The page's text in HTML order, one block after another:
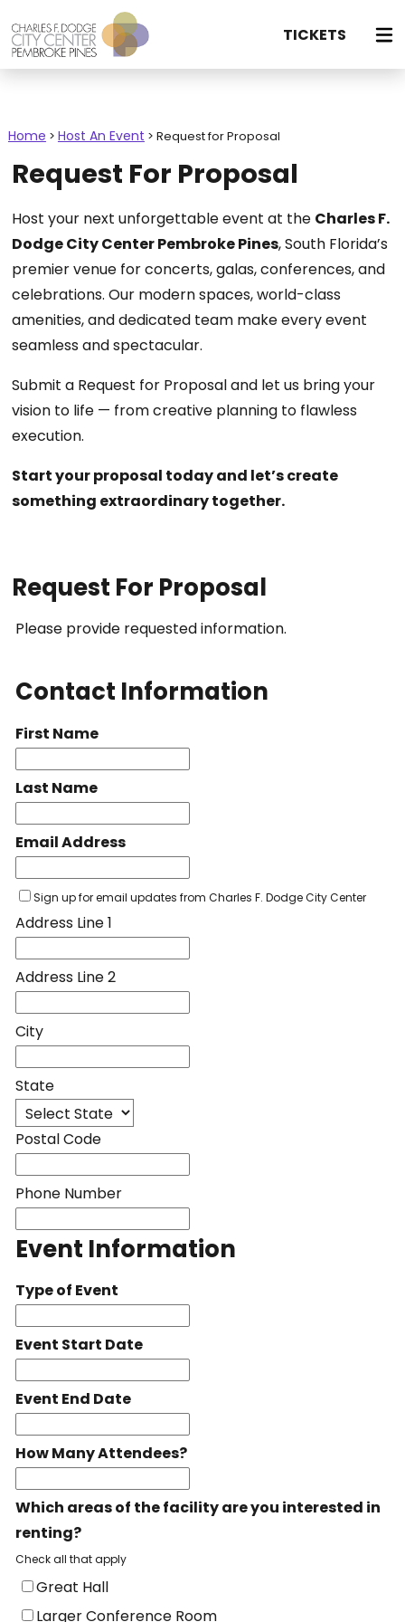
TICKETS
Home > Host An Event > Request for Proposal
Request For Proposal
Host your next unforgettable event at the Charles F.
Dodge City Center Pembroke Pines, South Florida’s
premier venue for concerts, galas, conferences, and
celebrations. Our modern spaces, world-class
amenities, and dedicated team make every event
seamless and spectacular.
Submit a Request for Proposal and let us bring your
vision to life — from creative planning to flawless
execution.
Start your proposal today and let’s create
something extraordinary together.
Request For Proposal
Please provide requested information.
Contact Information
First Name
Last Name
Email Address
Sign up for email updates from Charles F. Dodge City Center
Address Line 1
Address Line 2
City
State
Postal Code
Phone Number
Event Information
Type of Event
Event Start Date
Event End Date
How Many Attendees?
Which areas of the facility are you interested in
renting?
Check all that apply
Great Hall
Larger Conference Room